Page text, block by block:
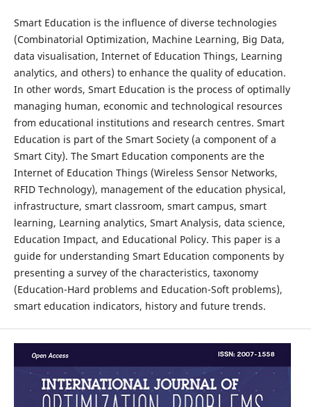
Smart Education is the influence of diverse technologies
(Combinatorial Optimization, Machine Learning, Big Data,
data visualisation, Internet of Education Things, Learning
analytics, and others) to enhance the quality of education.
In other words, Smart Education is the process of optimally
managing human, economic and technological resources
from educational institutions and research centres. Smart
Education is part of the Smart Society (a component of a
Smart City). The Smart Education components are the
Internet of Education Things (Wireless Sensor Networks,
RFID Technology), management of the education physical,
infrastructure, smart classroom, smart campus, smart
learning, Learning analytics, Smart Analysis, data science,
Education Impact, and Educational Policy. This paper is a
guide for understanding Smart Education components by
presenting a survey of the characteristics, taxonomy
(Education-Hard problems and Education-Soft problems),
smart education indicators, history and future trends.